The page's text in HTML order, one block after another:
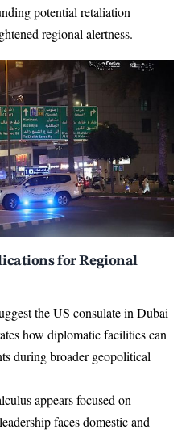
potential retaliation
regional alertness.
for Regional
the US consulate in Dubai
how diplomatic facilities can
during broader geopolitical
appears focused on
faces domestic and